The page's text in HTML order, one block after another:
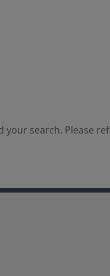
search. Please